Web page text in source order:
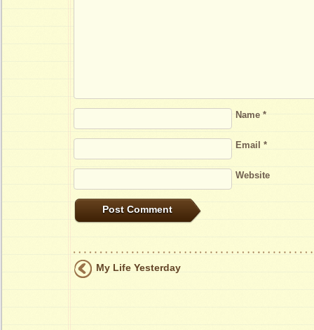
Name *
Email *
Website
My Life Yesterday